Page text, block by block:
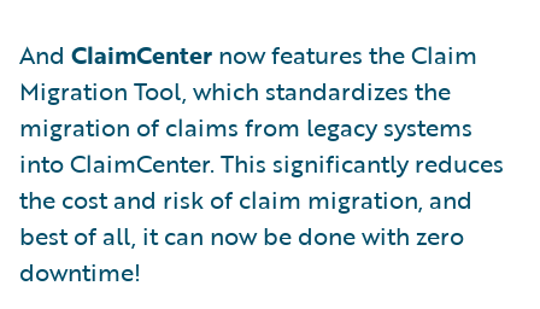
And ClaimCenter now features the Claim
Migration Tool, which standardizes the
migration of claims from legacy systems
into ClaimCenter. This significantly reduces
the cost and risk of claim migration, and
best of all, it can now be done with zero
downtime!